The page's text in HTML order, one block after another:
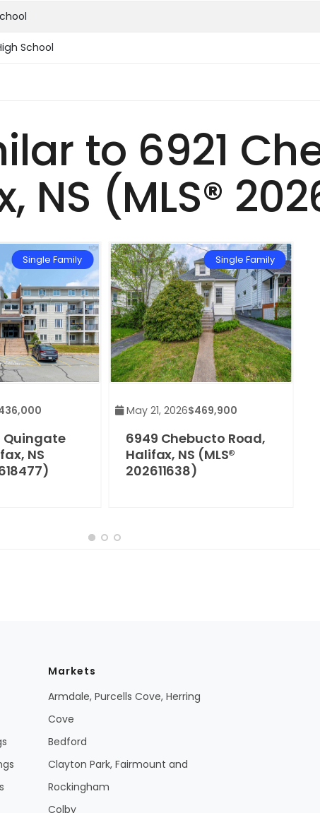
School
to 6921
NS (MLS®
Single Family
Quingate
NS
Single Family
May 21, 2026$469,900
6949 Chebucto Road,
Halifax, NS (MLS®
202611638)
Markets
Armdale, Purcells Cove, Herring
Cove
Bedford
Clayton Park, Fairmount and
Rockingham
Colby